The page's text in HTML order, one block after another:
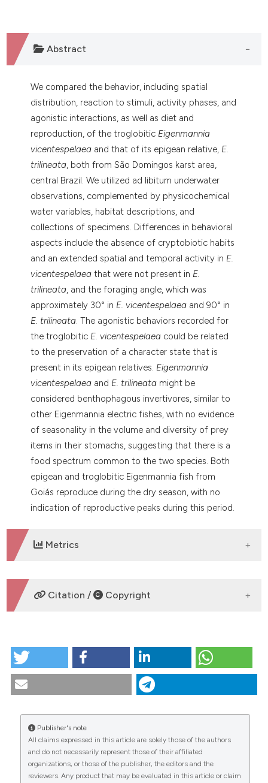
Abstract
We compared the behavior, including spatial
distribution, reaction to stimuli, activity phases, and
agonistic interactions, as well as diet and
reproduction, of the troglobitic Eigenmannia
vicentespelaea and that of its epigean relative, E.
trilineata, both from São Domingos karst area,
central Brazil. We utilized ad libitum underwater
observations, complemented by physicochemical
water variables, habitat descriptions, and
collections of specimens. Differences in behavioral
aspects include the absence of cryptobiotic habits
and an extended spatial and temporal activity in E.
vicentespelaea that were not present in E.
trilineata, and the foraging angle, which was
approximately 30° in E. vicentespelaea and 90° in
E. trilineata. The agonistic behaviors recorded for
the troglobitic E. vicentespelaea could be related
to the preservation of a character state that is
present in its epigean relatives. Eigenmannia
vicentespelaea and E. trilineata might be
considered benthophagous invertivores, similar to
other Eigenmannia electric fishes, with no evidence
of seasonality in the volume and diversity of prey
items in their stomachs, suggesting that there is a
food spectrum common to the two species. Both
epigean and troglobitic Eigenmannia fish from
Goiás reproduce during the dry season, with no
indication of reproductive peaks during this period.
Metrics
DOWNLOADS
CITATIONS
Citation / Copyright
Biology and behavior of Eigenmannia vicentespelaea,
a troglobitic electric fish from Brazil (Teleostei:
Gymnotiformes: Sternopygidae): a comparison to
consequences of cave life. (2019).Tropical Zoology,
30(2), 68-82.https://doi.org/10.4081/tz.2017.56
More Citation Formats
Publisher's note
All claims expressed in this article are solely those of the authors
and do not necessarily represent those of their affiliated
organizations, or those of the publisher, the editors and the
reviewers. Any product that may be evaluated in this article or claim